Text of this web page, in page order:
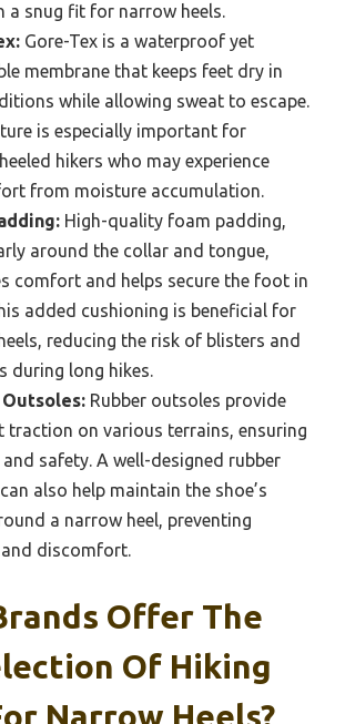
a snug fit for narrow heels.
Gore-Tex is a waterproof yet
membrane that keeps feet dry in
while allowing sweat to escape.
is especially important for
hikers who may experience
from moisture accumulation.
High-quality foam padding,
around the collar and tongue,
comfort and helps secure the foot in
added cushioning is beneficial for
reducing the risk of blisters and
during long hikes.
Rubber outsoles provide
traction on various terrains, ensuring
safety. A well-designed rubber
also help maintain the shoe’s
a narrow heel, preventing
discomfort.
Offer The
Of Hiking
Narrow Heels?